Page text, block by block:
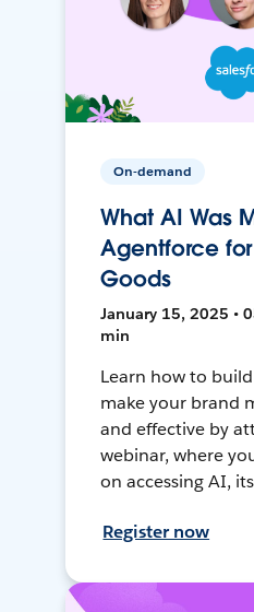
On-demand
What AI Was
Agentforce
Goods
January 15, 2025 •
min
Learn how to
make your brand
and effective by
webinar, where
on accessing AI,
Register now